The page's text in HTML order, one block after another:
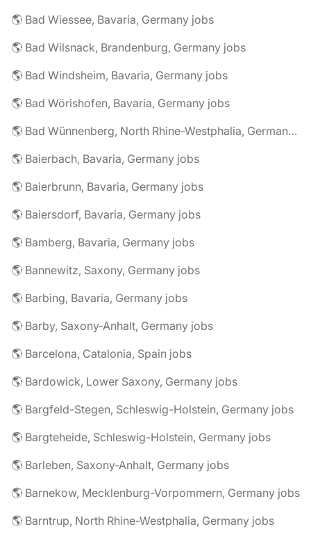
🌎 Bad Wiessee, Bavaria, Germany jobs
🌎 Bad Wilsnack, Brandenburg, Germany jobs
🌎 Bad Windsheim, Bavaria, Germany jobs
🌎 Bad Wörishofen, Bavaria, Germany jobs
🌎 Bad Wünnenberg, North Rhine-Westphalia, Germany jobs
🌎 Baierbach, Bavaria, Germany jobs
🌎 Baierbrunn, Bavaria, Germany jobs
🌎 Baiersdorf, Bavaria, Germany jobs
🌎 Bamberg, Bavaria, Germany jobs
🌎 Bannewitz, Saxony, Germany jobs
🌎 Barbing, Bavaria, Germany jobs
🌎 Barby, Saxony-Anhalt, Germany jobs
🌎 Barcelona, Catalonia, Spain jobs
🌎 Bardowick, Lower Saxony, Germany jobs
🌎 Bargfeld-Stegen, Schleswig-Holstein, Germany jobs
🌎 Bargteheide, Schleswig-Holstein, Germany jobs
🌎 Barleben, Saxony-Anhalt, Germany jobs
🌎 Barnekow, Mecklenburg-Vorpommern, Germany jobs
🌎 Barntrup, North Rhine-Westphalia, Germany jobs